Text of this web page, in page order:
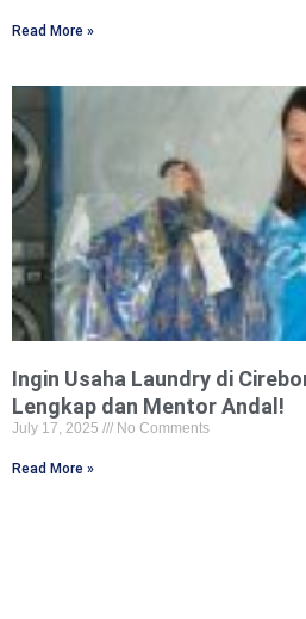
Read More »
Ingin Usaha Laundry di
Lengkap dan Mentor Andal!
July 17, 2025 No Comments
Read More »